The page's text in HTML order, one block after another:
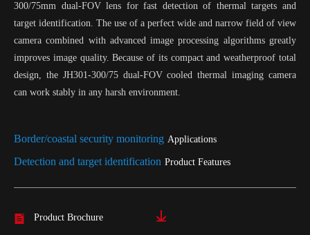
300/75mm dual-FOV lens for fast detection of thermal targets and
target identification. The use of a perfect wide and narrow field of view
camera combined with advanced image processing algorithms greatly
improves image quality. Because of its compact and weatherproof total
design, the JH301-300/75 dual-FOV cooled thermal imaging camera
can work stably in any harsh environment.
Border/coastal security monitoring Applications
Detection and target identification Product Features
Product Brochure